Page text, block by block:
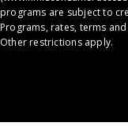
programs are subject to
Programs, rates, terms
Other restrictions apply.